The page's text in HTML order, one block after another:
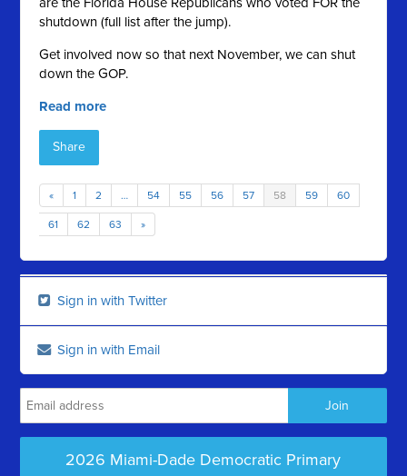
shutdown (full list after the jump).
Get involved now so that next November, we can shut
down the GOP.
Read more
Share
« 1 2 … 54 55 56 57 58 59 60
61 62 63 »
Sign in with Twitter
Sign in with Email
2026 Miami-Dade Democratic Primary